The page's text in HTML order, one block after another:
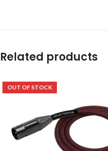
Related products
OUT OF STOCK